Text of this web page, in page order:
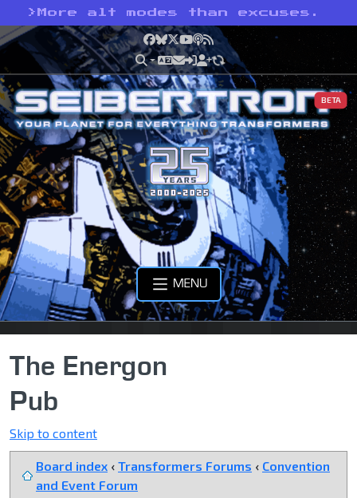
> More alt modes than excuses.
Facebook
Bluesky
X YouTube
Podcast
RSS
BETA
MENU
The Energon
Pub
Skip to content
Board index ‹ Transformers Forums ‹ Convention
and Event Forum